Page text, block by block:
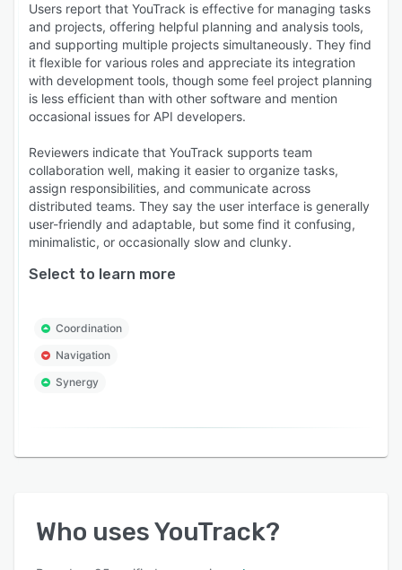
Users report that YouTrack is effective for managing tasks
and projects, offering helpful planning and analysis tools,
and supporting multiple projects simultaneously. They find
it flexible for various roles and appreciate its integration
with development tools, though some feel project planning
is less efficient than with other software and mention
occasional issues for API developers.
Reviewers indicate that YouTrack supports team
collaboration well, making it easier to organize tasks,
assign responsibilities, and communicate across
distributed teams. They say the user interface is generally
user-friendly and adaptable, but some find it confusing,
minimalistic, or occasionally slow and clunky.
Select to learn more
Coordination
Navigation
Synergy
Who usesYouTrack?